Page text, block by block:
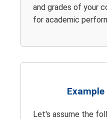
and grades of your
for academic
Let's assume the